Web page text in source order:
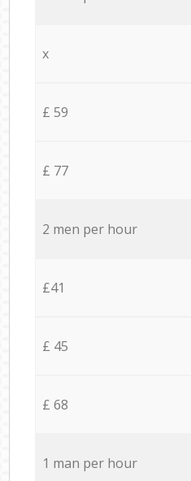
x
£ 59
£ 77
2 men per hour
£41
£ 45
£ 68
1 man per hour